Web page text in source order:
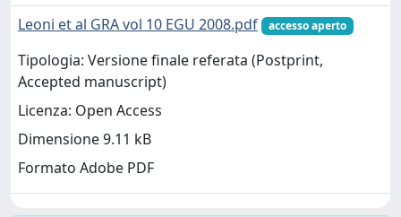
Leoni et al GRA vol 10 EGU 2008.pdf
accesso aperto
Tipologia: Versione finale referata (Postprint,
Accepted manuscript)
Licenza: Open Access
Dimensione 9.11 kB
Formato Adobe PDF